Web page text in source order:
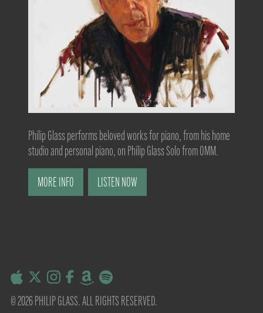
Philip Glass performs beloved works for piano, from his home
studio and personal piano, on Philip Glass Solo from OMM.
MORE INFO LISTEN NOW
© 2026 PHILIP GLASS. ALL RIGHTS RESERVED.